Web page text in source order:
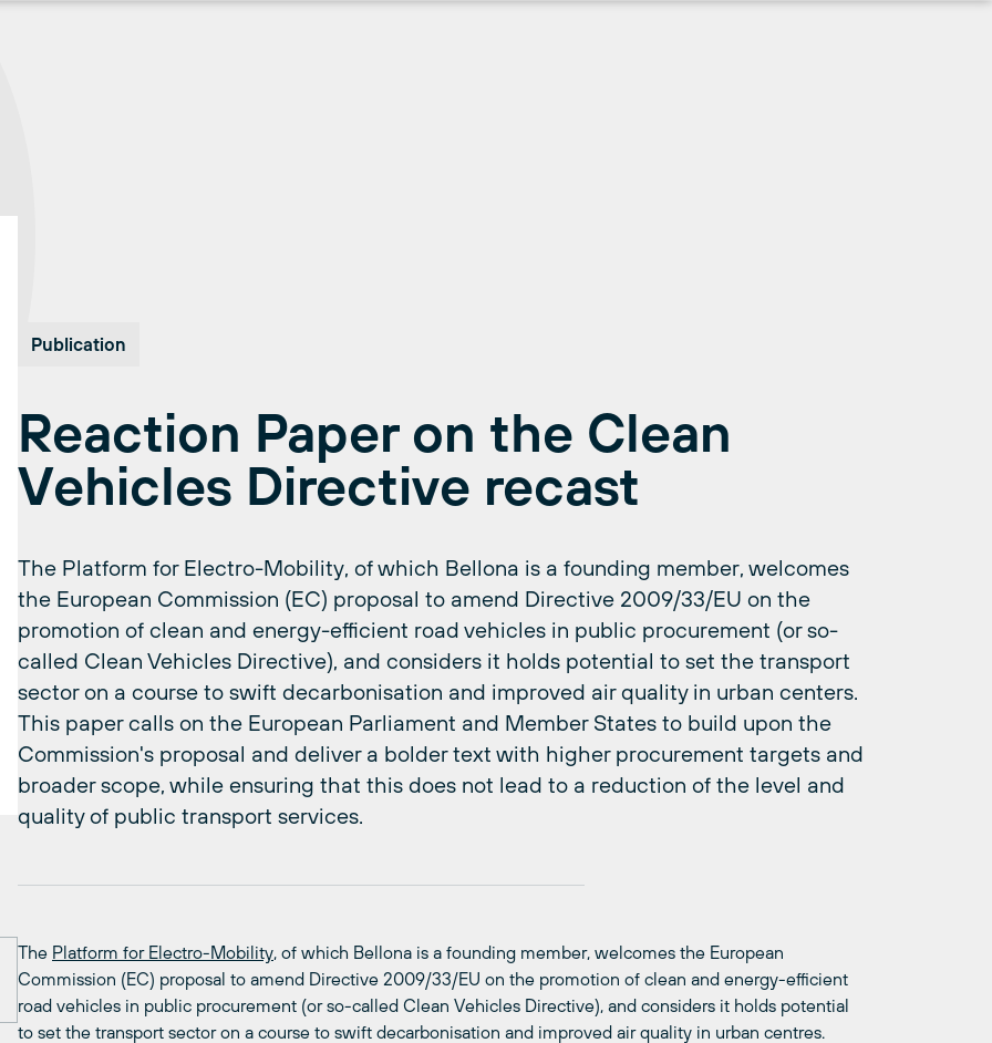
Publication
Reaction Paper on the Clean
Vehicles Directive recast
The Platform for Electro-Mobility, of which Bellona is a founding member, welcomes
the European Commission (EC) proposal to amend Directive 2009/33/EU on the
promotion of clean and energy-efficient road vehicles in public procurement (or so-
called Clean Vehicles Directive), and considers it holds potential to set the transport
sector on a course to swift decarbonisation and improved air quality in urban centers.
This paper calls on the European Parliament and Member States to build upon the
Commission's proposal and deliver a bolder text with higher procurement targets and
broader scope, while ensuring that this does not lead to a reduction of the level and
quality of public transport services.
The Platform for Electro-Mobility, of which Bellona is a founding member, welcomes the European
Commission (EC) proposal to amend Directive 2009/33/EU on the promotion of clean and energy-efficient
road vehicles in public procurement (or so-called Clean Vehicles Directive), and considers it holds potential
to set the transport sector on a course to swift decarbonisation and improved air quality in urban centres.